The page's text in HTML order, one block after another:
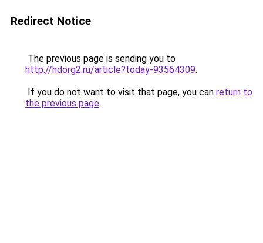
Redirect Notice
The previous page is sending you to
http://hdorg2.ru/article?today-93564309.
If you do not want to visit that page, you can return to
the previous page.